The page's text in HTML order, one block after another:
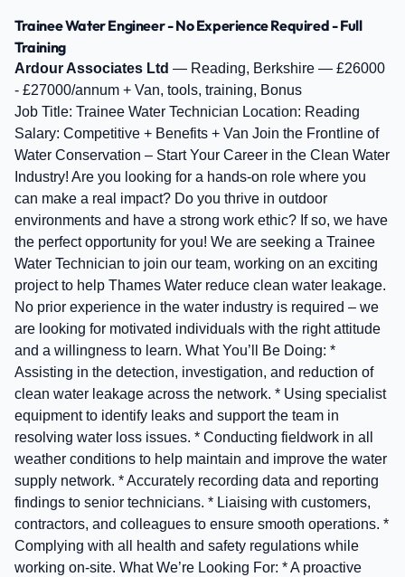
Trainee Water Engineer - No Experience Required - Full
Training
Ardour Associates Ltd — Reading, Berkshire — £26000
- £27000/annum + Van, tools, training, Bonus
Job Title: Trainee Water Technician Location: Reading
Salary: Competitive + Benefits + Van Join the Frontline of
Water Conservation – Start Your Career in the Clean Water
Industry! Are you looking for a hands-on role where you
can make a real impact? Do you thrive in outdoor
environments and have a strong work ethic? If so, we have
the perfect opportunity for you! We are seeking a Trainee
Water Technician to join our team, working on an exciting
project to help Thames Water reduce clean water leakage.
No prior experience in the water industry is required – we
are looking for motivated individuals with the right attitude
and a willingness to learn. What You’ll Be Doing: *
Assisting in the detection, investigation, and reduction of
clean water leakage across the network. * Using specialist
equipment to identify leaks and support the team in
resolving water loss issues. * Conducting fieldwork in all
weather conditions to help maintain and improve the water
supply network. * Accurately recording data and reporting
findings to senior technicians. * Liaising with customers,
contractors, and colleagues to ensure smooth operations. *
Complying with all health and safety regulations while
working on-site. What We’re Looking For: * A proactive